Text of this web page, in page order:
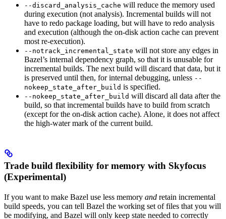
--discard_analysis_cache will reduce the memory used
during execution (not analysis). Incremental builds will not
have to redo package loading, but will have to redo analysis
and execution (although the on-disk action cache can prevent
most re-execution).
--notrack_incremental_state will not store any edges in
Bazel’s internal dependency graph, so that it is unusable for
incremental builds. The next build will discard that data, but it
is preserved until then, for internal debugging, unless --
nokeep_state_after_build is specified.
--nokeep_state_after_build will discard all data after the
build, so that incremental builds have to build from scratch
(except for the on-disk action cache). Alone, it does not affect
the high-water mark of the current build.
Trade build flexibility for memory with Skyfocus
(Experimental)
If you want to make Bazel use less memory and retain incremental
build speeds, you can tell Bazel the working set of files that you will
be modifying, and Bazel will only keep state needed to correctly